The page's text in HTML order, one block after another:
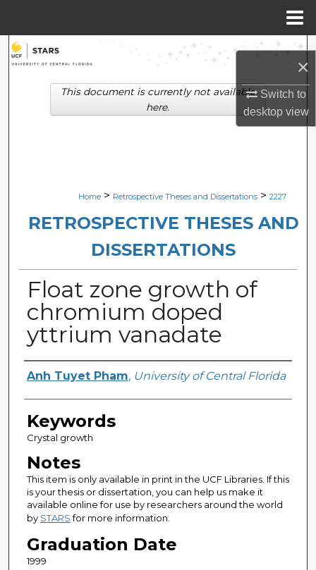
×
Switch to
desktopview
Search
Browse Collections
Digital Commons Network™
Home > Retrospective Theses and Dissertations > 2227
RETROSPECTIVE THESES AND
DISSERTATIONS
Float zone growth of
chromium doped
yttrium vanadate
Author
Anh Tuyet Pham, University of Central Florida
Keywords
Crystal growth
Notes
This item is only available in print in the UCF Libraries. If this
is your thesis or dissertation, you can help us make it
available online for use by researchers around the world
by STARSfor more information.
Graduation Date
1999
This document is currently not available
here.